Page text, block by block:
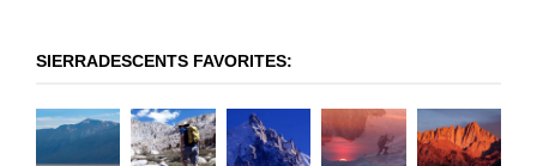
SIERRADESCENTS FAVORITES: